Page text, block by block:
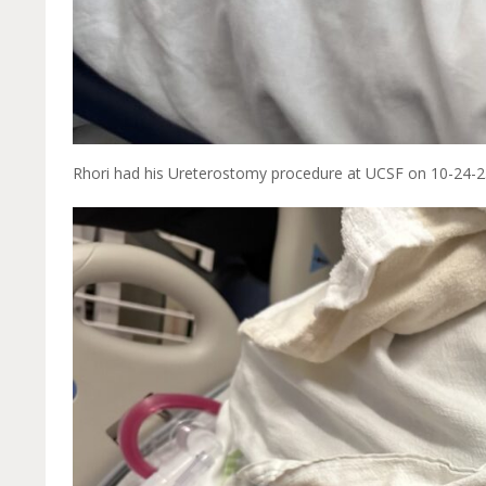
Rhori had his Ureterostomy procedure at UCSF on 10-24-